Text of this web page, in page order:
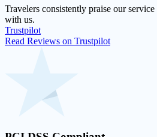
Travelers consistently praise our
with us.
Trustpilot
Read Reviews on Trustpilot